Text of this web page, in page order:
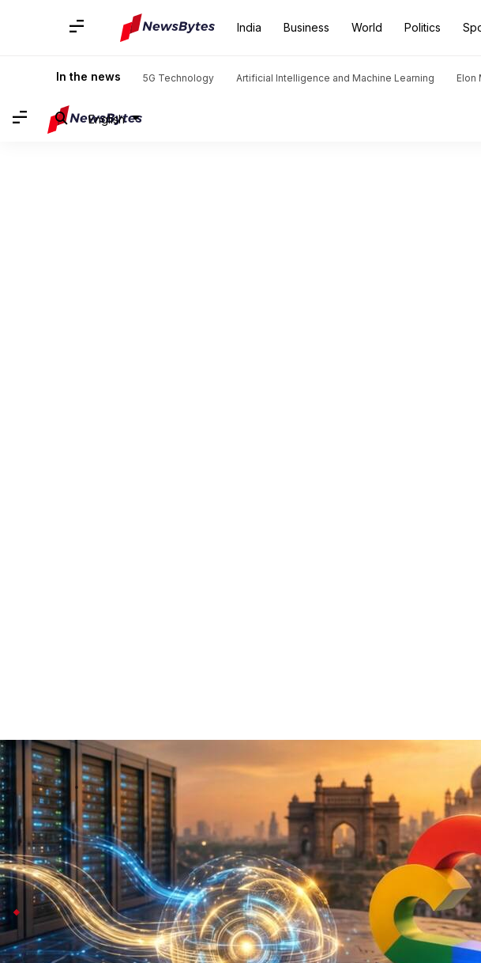
India Business World Politics
In the news 5G Technology Artificial Intelligence and Machine Learning Elon
English
Google Cloud deploys Gemini in India to keep data
Technology Jul 08, 2026
Google Cloud has started hosting its Gemini AI models right here in India,
This move tackles earlier worries about data leaving the country, and
healthcare.
Kurian highlights $15B India data centers
CEO Thomas Kurian highlighted a massive $15 billion investment in
Google's also discussing opportunities with local partners to build more